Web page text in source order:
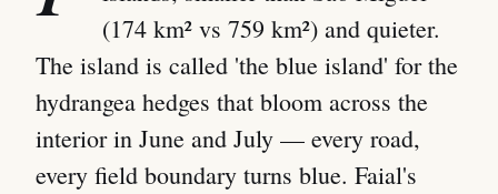
(174 km² vs 759 km²) and quieter.
The island is called 'the blue island' for the
hydrangea hedges that bloom across the
interior in June and July — every road,
every field boundary turns blue. Faial's